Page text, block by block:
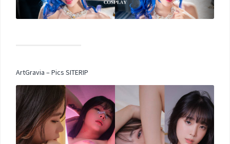
ArtGravia – Pics SITERIP